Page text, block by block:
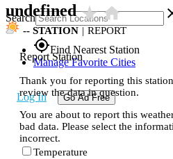
Search
gps_fixedFind Nearest Station
Manage Favorite Cities
Log In Go Ad Free
undefinedstar_ratehome
-- STATION | REPORT
Report Station
Thank you for reporting this
review the data in question.
You are about to report this
bad data. Please select the
incorrect.
Temperature